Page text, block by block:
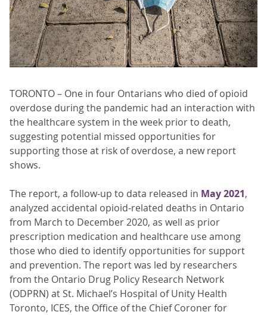
TORONTO – One in four Ontarians who died of opioid
overdose during the pandemic had an interaction with
the healthcare system in the week prior to death,
suggesting potential missed opportunities for
supporting those at risk of overdose, a new report
shows.
The report, a follow-up to data released in May 2021,
analyzed accidental opioid-related deaths in Ontario
from March to December 2020, as well as prior
prescription medication and healthcare use among
those who died to identify opportunities for support
and prevention. The report was led by researchers
from the Ontario Drug Policy Research Network
(ODPRN) at St. Michael’s Hospital of Unity Health
Toronto, ICES, the Office of the Chief Coroner for